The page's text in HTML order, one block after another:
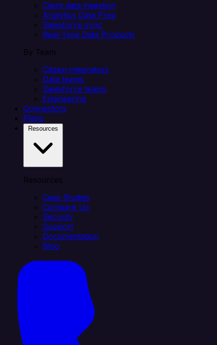
Client data ingestion
Analytics Data Prep
Salesforce sync
Real-Time Data Products
By Team
Citizen integrators
Data teams
Salesforce teams
Engineering
Connectors
Plans
Resources
Case Studies
Compare Us
Security
Support
Documentation
Blog